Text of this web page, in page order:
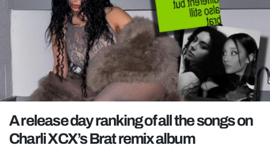
MAFS
LOVE ISLAND
NETFLIX
TRENDS
GAMING
POLITICS
OPINION
A release day ranking of all the songs on
Charli XCX’s Brat remix album